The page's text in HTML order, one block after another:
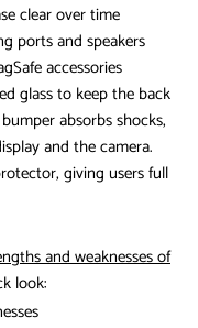
clear over time
ports and speakers
accessories
glass to keep the back
absorbs shocks,
and the camera.
giving users full
and weaknesses of
look: